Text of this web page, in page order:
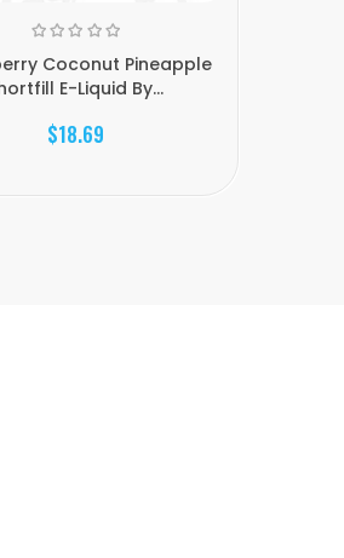
Coconut Pineapple
E-Liquid By...
$18.69